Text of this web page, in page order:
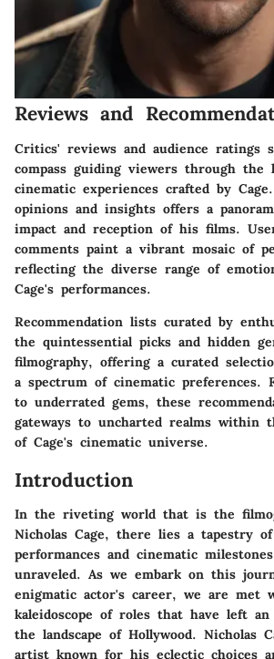
Reviews and
Critics' reviews and audience ratings
compass guiding viewers through the
cinematic experiences crafted by
opinions and insights offers a
impact and reception of his films.
comments paint a vibrant mosaic of
reflecting the diverse range of
Cage's performances.
Recommendation lists curated by
the quintessential picks and hidden
filmography, offering a curated
a spectrum of cinematic preferences.
to underrated gems, these
gateways to uncharted realms within
of Cage's cinematic universe.
Introduction
In the riveting world that is the
Nicholas Cage, there lies a tapestry
performances and cinematic
unraveled. As we embark on this
enigmatic actor's career, we are met
kaleidoscope of roles that have left
the landscape of Hollywood. Nicholas
artist known for his eclectic choices